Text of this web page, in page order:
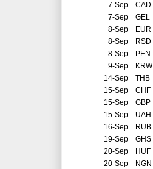
7-Sep CAD
7-Sep GEL
8-Sep EUR
8-Sep RSD
8-Sep PEN
9-Sep KRW
14-Sep THB
15-Sep CHF
15-Sep GBP
15-Sep UAH
16-Sep RUB
19-Sep GHS
20-Sep HUF
20-Sep NGN